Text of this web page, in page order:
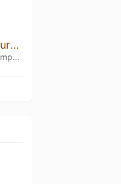
Brewer's Reserve Bourbon Barrel Stout
Central Waters Brewing Company